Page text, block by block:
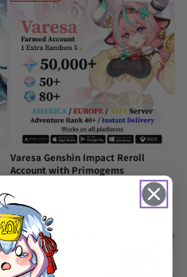
Varesa Genshin Impact Reroll
Account with Primogems
$49.95